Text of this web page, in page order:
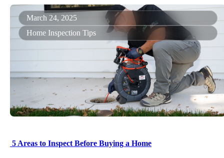
March 24, 2025
Home Inspection Tips
5 Areas to Inspect Before Buying a Home